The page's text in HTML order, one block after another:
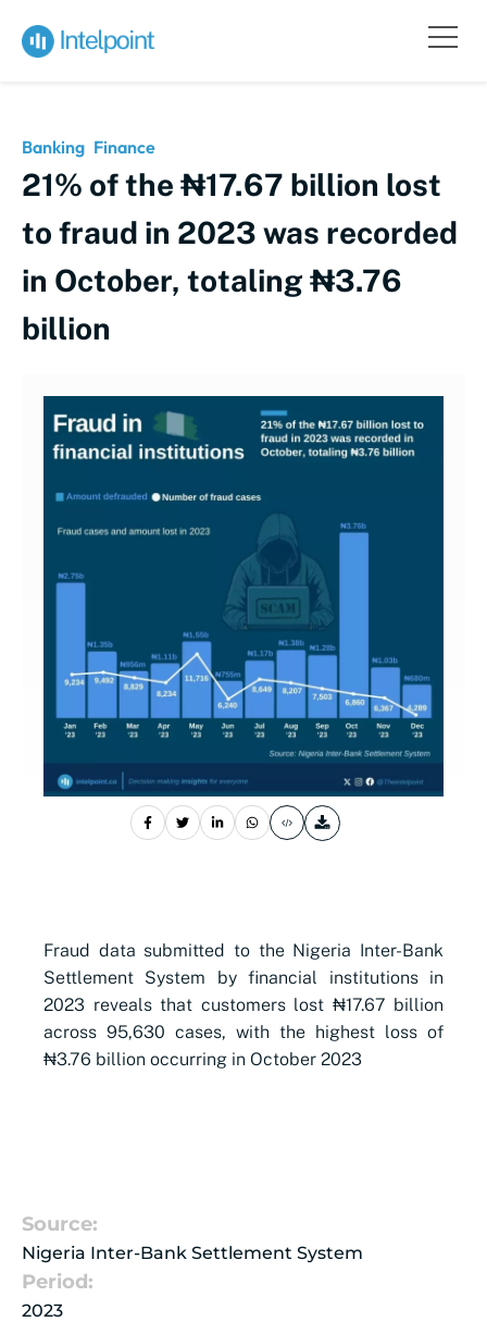
Banking Finance
21% of the ₦17.67 billion lost
to fraud in 2023 was recorded
in October, totaling ₦3.76
billion
Fraud data submitted to the Nigeria Inter-Bank
Settlement System by financial institutions in
2023 reveals that customers lost ₦17.67 billion
across 95,630 cases, with the highest loss of
₦3.76 billion occurring in October 2023
Source:
Nigeria Inter-Bank Settlement System
Period:
2023